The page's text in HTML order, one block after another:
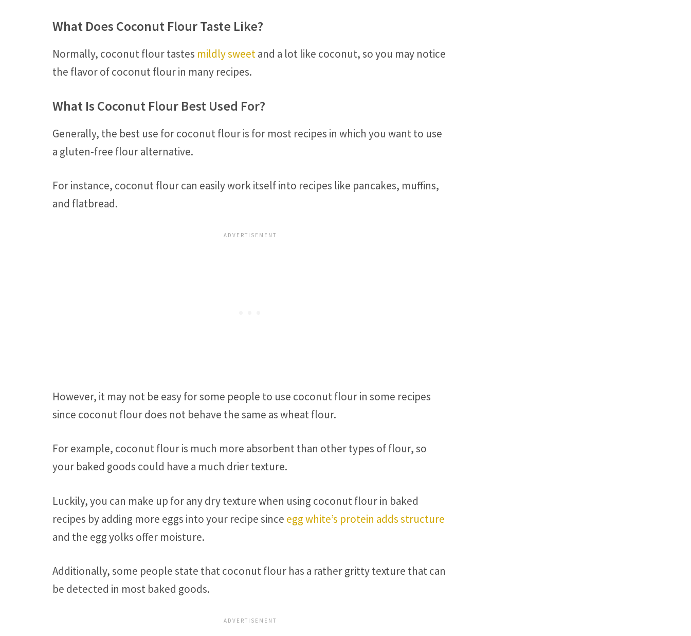
What Does Coconut Flour Taste Like?
Normally, coconut flour tastes mildly sweetand a lot like coconut, so you may notice
the flavor of coconut flour in many recipes.
What Is Coconut Flour Best Used For?
Generally, the best use for coconut flour is for most recipes in which you want to use
a gluten-free flour alternative.
For instance, coconut flour can easily work itself into recipes like pancakes, muffins,
and flatbread.
However, it may not be easy for some people to use coconut flour in some recipes
since coconut flour does not behave the same as wheat flour.
For example, coconut flour is much more absorbent than other types of flour, so
your baked goods could have a much drier texture.
Luckily, you can make up for any dry texture when using coconut flour in baked
recipes by adding more eggs into your recipe since egg white’s protein adds structure
and the egg yolks offer moisture.
Additionally, some people state that coconut flour has a rather gritty texture that can
be detected in most baked goods.